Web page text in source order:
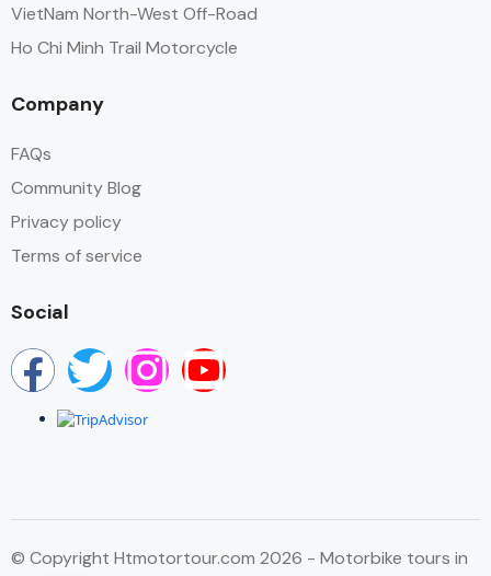
VietNam North-West Off-Road
Ho Chi Minh Trail Motorcycle
Company
FAQs
Community Blog
Privacy policy
Terms of service
Social
© Copyright Htmotortour.com 2026 - Motorbike tours in